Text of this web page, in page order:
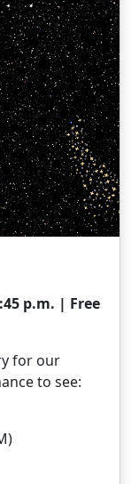
p.m. | Free
for our
to see: